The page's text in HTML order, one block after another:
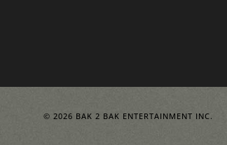
© 2026 BAK 2 BAK ENTERTAINMENT INC.